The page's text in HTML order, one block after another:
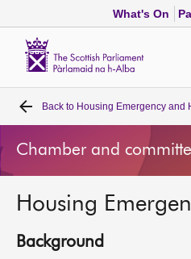
What's On
Home
Bills and laws
MSPs
Chamber and committees
Back to Housing Emergency and
Chamber and
Housing
Background